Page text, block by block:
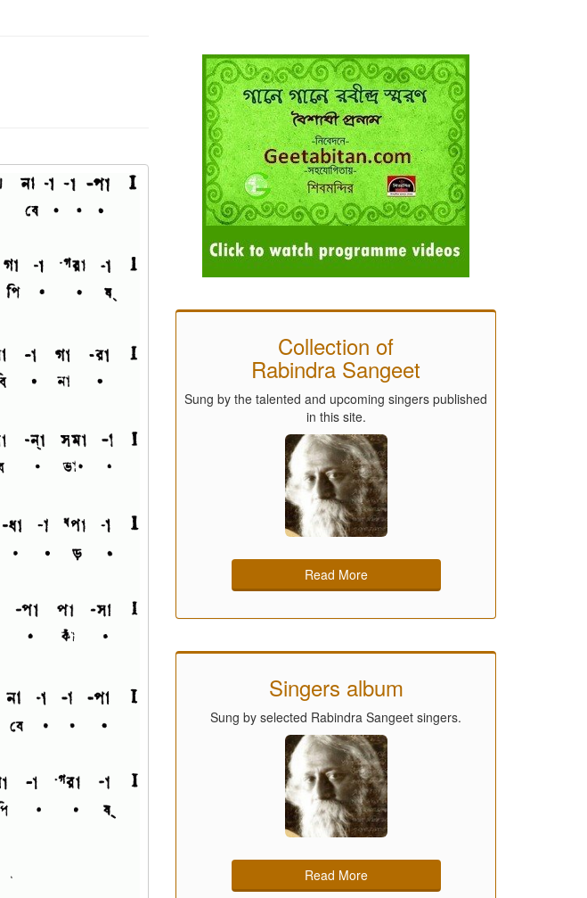
Collection of
Rabindra Sangeet
Sung by the talented and upcoming singers published
in this site.
Read More
Singers album
Sung by selected Rabindra Sangeet singers.
Read More